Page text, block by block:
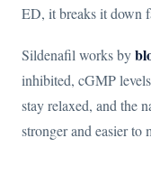
ED, it breaks it down
Sildenafil works by
inhibited, cGMP
stay relaxed, and the
stronger and easier to